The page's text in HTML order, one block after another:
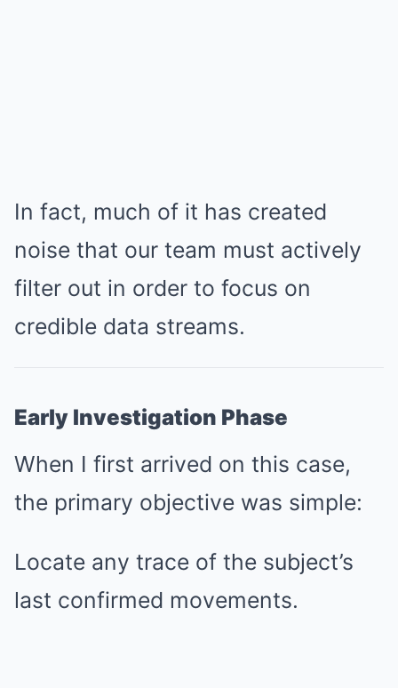
In fact, much of it has created
noise that our team must actively
filter out in order to focus on
credible data streams.
Early Investigation Phase
When I first arrived on this case,
the primary objective was simple:
Locate any trace of the subject’s
last confirmed movements.